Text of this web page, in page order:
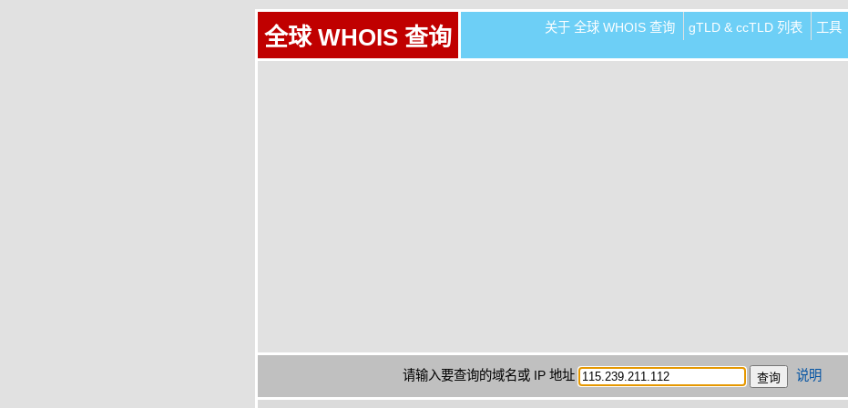
全球 WHOIS 查询 关于 全球 WHOIS 查询 gTLD & ccTLD 列表 工具
请输入要查询的域名或 IP 地址 说明